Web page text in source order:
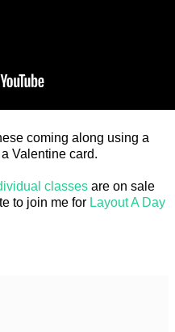
coming along using a
Valentine card.
classes are on sale
to join me for Layout A Day